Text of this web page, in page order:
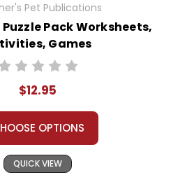
Pet Publications
Pack Worksheets,
Games
$12.95
OPTIONS
QUICK VIEW